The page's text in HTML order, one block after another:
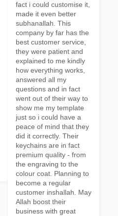
fact i could customise it,
made it even better
subhanallah. This
company by far has the
best customer service,
they were patient and
explained to me kindly
how everything works,
answered all my
questions and in fact
went out of their way to
show me my template
just so i could have a
peace of mind that they
did it correctly. Their
keychains are in fact
premium quality - from
the engraving to the
colour coat. Planning to
become a regular
customer inshallah. May
Allah boost their
business with great